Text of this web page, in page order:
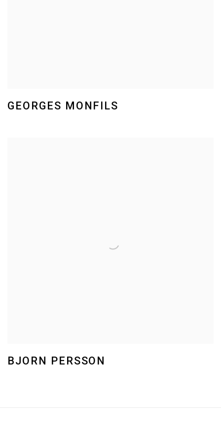
GEORGES MONFILS
BJORN PERSSON